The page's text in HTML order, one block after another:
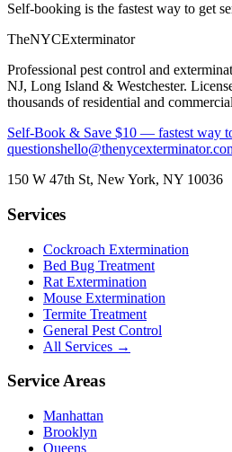
Self-booking is the fastest way to get
TheNYCExterminator
Professional pest control and
NJ, Long Island & Westchester.
thousands of residential and
Self-Book & Save $10 — fastest way
questions
150 W 47th St, New York, NY 10036
Services
Cockroach Extermination
Bed Bug Treatment
Rat Extermination
Mouse Extermination
Termite Treatment
General Pest Control
All Services →
Service Areas
Manhattan
Brooklyn
Queens